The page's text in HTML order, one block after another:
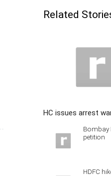
Related
HC issues arrest
Bombay
petition
HDFC